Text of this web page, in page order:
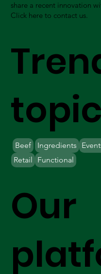
Our
share a recent innovation
Click here to contact us.
Beef Ingredients
Retail
Functional